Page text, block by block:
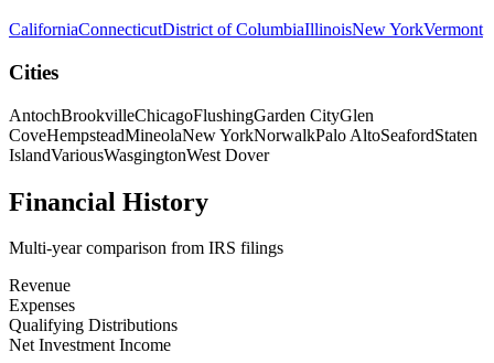
CaliforniaConnecticutDistrict of ColumbiaIllinoisNew YorkVermont
Cities
AntochBrookvilleChicagoFlushingGarden CityGlen
CoveHempsteadMineolaNew YorkNorwalkPalo AltoSeafordStaten
IslandVariousWasgingtonWest Dover
Financial History
Multi-year comparison from IRS filings
Revenue
Expenses
Qualifying Distributions
Net Investment Income